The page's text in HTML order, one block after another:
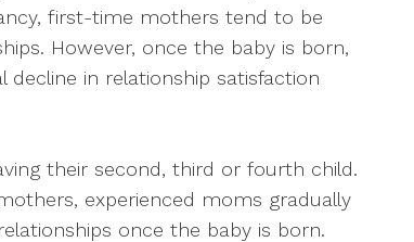
first-time mothers tend to be
However, once the baby is born,
in relationship satisfaction
their second, third or fourth child.
experienced moms gradually
once the baby is born.